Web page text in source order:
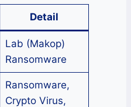
Detail
Lab (Makop)
Ransomware
Ransomware,
Crypto Virus,